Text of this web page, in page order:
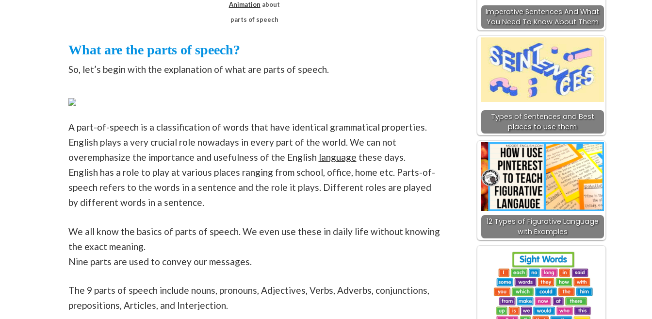
Animation about
parts of speech
What are the parts of speech?
So, let’s begin with the explanation of what are parts of speech.
A part-of-speech is a classification of words that have identical grammatical properties.
English plays a very crucial role nowadays in every part of the world. We can not
overemphasize the importance and usefulness of the English language these days.
English has a role to play at various places ranging from school, office, home etc. Parts-of-
speech refers to the words in a sentence and the role it plays. Different roles are played
by different words in a sentence.
We all know the basics of parts of speech. We even use these in daily life without knowing
the exact meaning.
Nine parts are used to convey our messages.
The 9 parts of speech include nouns, pronouns, Adjectives, Verbs, Adverbs, conjunctions,
prepositions, Articles, and Interjection.
Imperative Sentences And What
You Need To Know About Them
Types of Sentences and Best
places to use them
12 Types of Figurative Language
with Examples